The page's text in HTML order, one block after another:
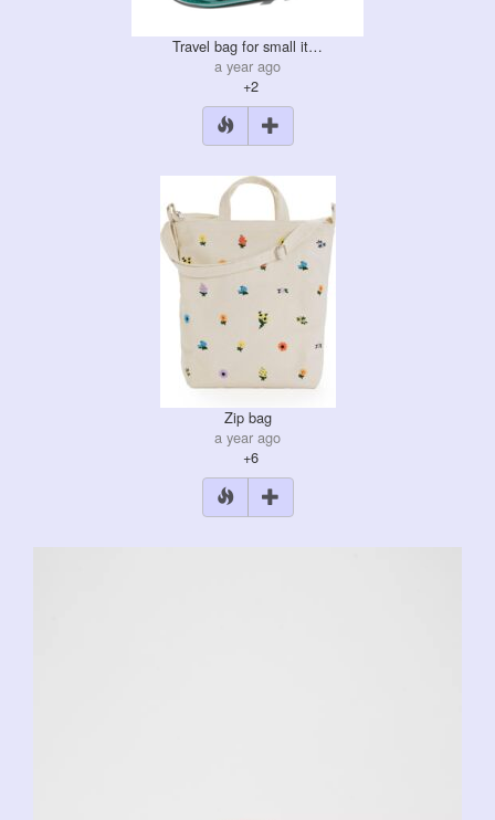
Travel bag for small it…
a year ago
+2
Zip bag
a year ago
+6